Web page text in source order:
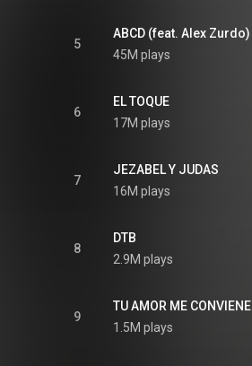
5
ABCD (feat. Alex Zurdo)
45M plays
6
EL TOQUE
17M plays
7
JEZABEL Y JUDAS
16M plays
8
DTB
2.9M plays
9
TU AMOR ME CONVIENE
1.5M plays